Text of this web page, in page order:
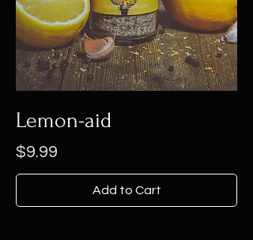
Lemon-aid
Price
$9.99
Add to Cart